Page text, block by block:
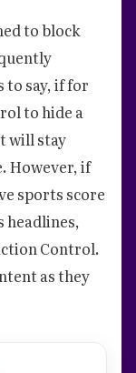
to block
to say, if for
to hide a
will stay
However, if
sports score
headlines,
Control.
as they